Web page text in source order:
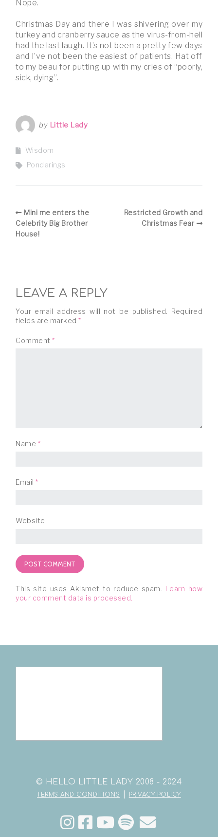
Nope.
Christmas Day and there I was shivering over my
turkey and cranberry sauce as the virus-from-hell
had the last laugh. It’s not been a pretty few days
and I’ve not been the easiest of patients. Hat off
to my beau for putting up with my cries of “poorly,
sick, dying”.
by Little Lady
Wisdom
Ponderings
Mini me enters the
Celebrity Big Brother
House!
Restricted Growth and
Christmas Fear
LEAVE A REPLY
Your email address will not be published.
Required
fields are marked *
Comment *
Name *
Email *
Website
This site uses Akismet to reduce spam. Learn how
your comment data is processed.
© HELLO LITTLE LADY 2008 - 2024
TERMS AND CONDITIONS PRIVACY POLICY